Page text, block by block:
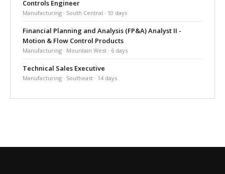
Controls Engineer
Manufacturing · South Central · 10 days
Financial Planning and Analysis (FP&A) Analyst II -
Motion & Flow Control Products
Manufacturing · Mountain West · 6 days
Technical Sales Executive
Manufacturing · Southeast · 14 days